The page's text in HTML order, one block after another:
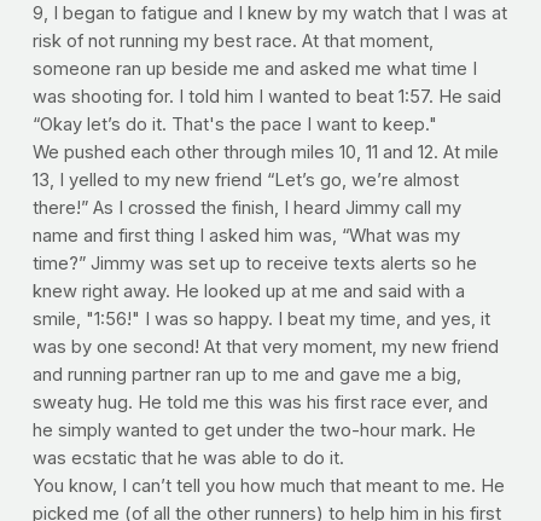
9, I began to fatigue and I knew by my watch that I was at
risk of not running my best race. At that moment,
someone ran up beside me and asked me what time I
was shooting for. I told him I wanted to beat 1:57. He said
“Okay let’s do it. That's the pace I want to keep."
We pushed each other through miles 10, 11 and 12. At mile
13, I yelled to my new friend “Let’s go, we’re almost
there!” As I crossed the finish, I heard Jimmy call my
name and first thing I asked him was, “What was my
time?” Jimmy was set up to receive texts alerts so he
knew right away. He looked up at me and said with a
smile, "1:56!" I was so happy. I beat my time, and yes, it
was by one second! At that very moment, my new friend
and running partner ran up to me and gave me a big,
sweaty hug. He told me this was his first race ever, and
he simply wanted to get under the two-hour mark. He
was ecstatic that he was able to do it.
You know, I can’t tell you how much that meant to me. He
picked me (of all the other runners) to help him in his first